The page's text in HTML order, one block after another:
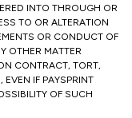
INTO THROUGH OR
TO OR ALTERATION
OR CONDUCT OF
OTHER MATTER
CONTRACT, TORT,
EVEN IF PAYSPRINT
OF SUCH